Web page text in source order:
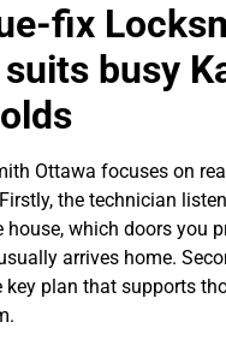
fix
busy
Ottawa focuses on
the technician
which doors you
arrives home.
key plan that supports